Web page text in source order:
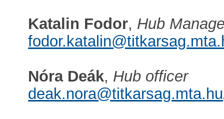
Katalin Fodor, Hub
Nóra Deák, Hub officer
deak.nora@titkarsag.mta.hu